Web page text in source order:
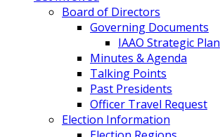
Board of Directors
Governing Documents
IAAO Strategic Plan
Minutes & Agenda
Talking Points
Past Presidents
Officer Travel Request
Election Information